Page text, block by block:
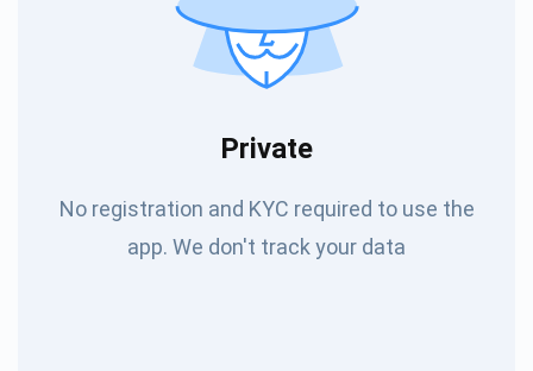
Private
No registration and KYC required to use the
app. We don't track your data